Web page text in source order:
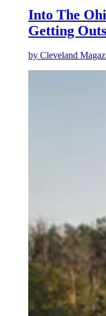
Into The
Getting
by Cleveland